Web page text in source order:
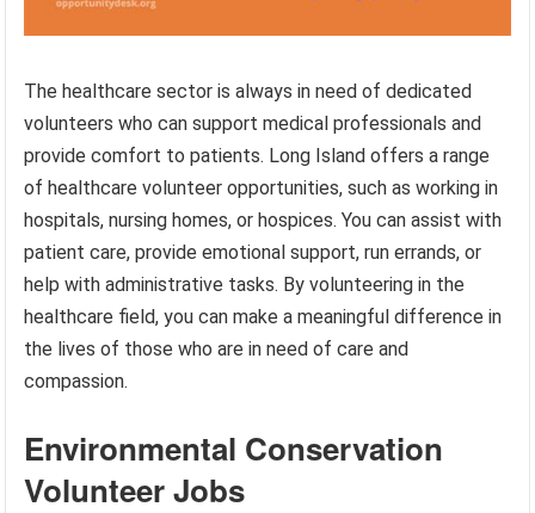
The healthcare sector is always in need of dedicated
volunteers who can support medical professionals and
provide comfort to patients. Long Island offers a range
of healthcare volunteer opportunities, such as working in
hospitals, nursing homes, or hospices. You can assist with
patient care, provide emotional support, run errands, or
help with administrative tasks. By volunteering in the
healthcare field, you can make a meaningful difference in
the lives of those who are in need of care and
compassion.
Environmental Conservation
Volunteer Jobs